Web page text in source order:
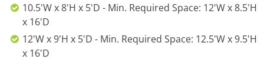
10.5'W x 8'H x 5'D - Min. Required Space: 12'W x 8.5'H
x 16'D
12'W x 9'H x 5'D - Min. Required Space: 12.5'W x 9.5'H
x 16'D